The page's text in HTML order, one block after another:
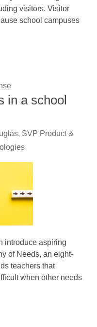
visitors. Visitor
school campuses
in a school
SVP Product &
introduce aspiring
of Needs, an eight-
teachers that
when other needs